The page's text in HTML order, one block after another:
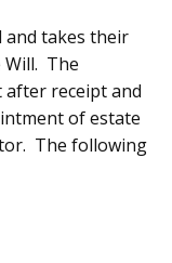
and takes their
The
receipt and
of estate
The following